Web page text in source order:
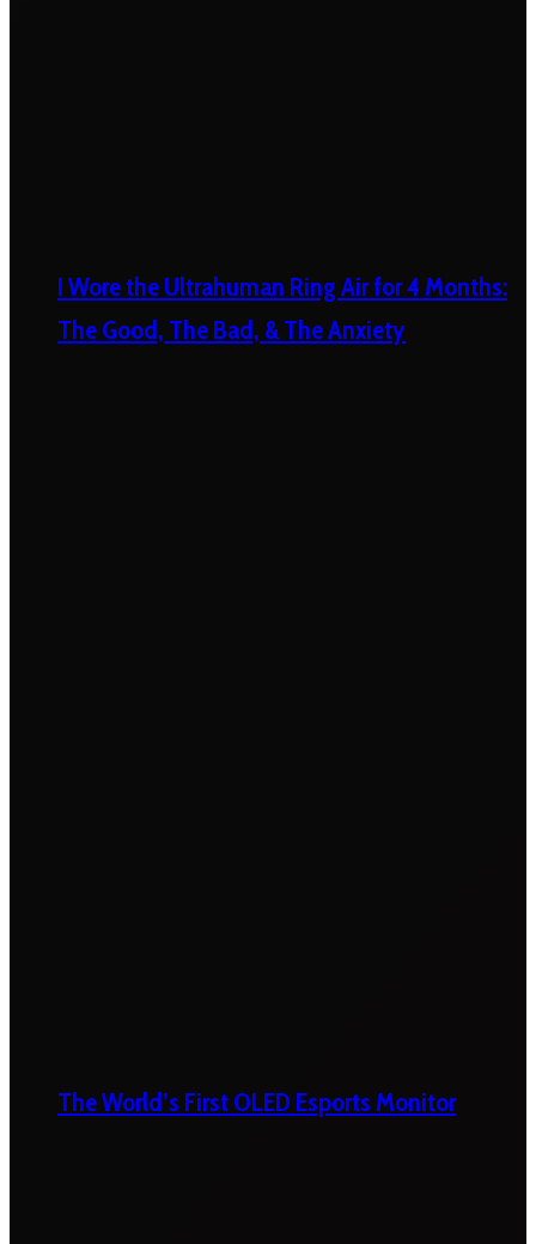
I Wore the Ultrahuman Ring Air for 4 Months:
The Good, The Bad, & The Anxiety
The World’s First OLED Esports Monitor